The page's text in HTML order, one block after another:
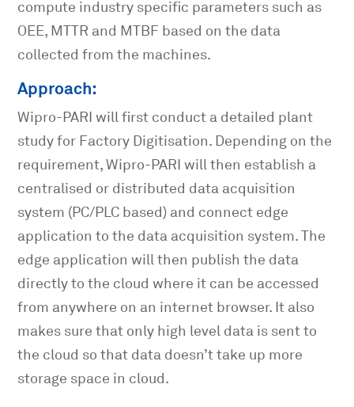
compute industry specific parameters such as
OEE, MTTR and MTBF based on the data
collected from the machines.
Approach:
Wipro-PARI will first conduct a detailed plant
study for Factory Digitisation. Depending on the
requirement, Wipro-PARI will then establish a
centralised or distributed data acquisition
system (PC/PLC based) and connect edge
application to the data acquisition system. The
edge application will then publish the data
directly to the cloud where it can be accessed
from anywhere on an internet browser. It also
makes sure that only high level data is sent to
the cloud so that data doesn’t take up more
storage space in cloud.